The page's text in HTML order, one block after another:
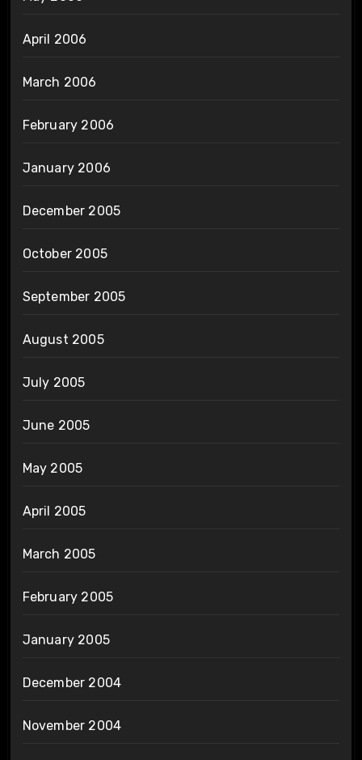
April 2006
March 2006
February 2006
January 2006
December 2005
October 2005
September 2005
August 2005
July 2005
June 2005
May 2005
April 2005
March 2005
February 2005
January 2005
December 2004
November 2004